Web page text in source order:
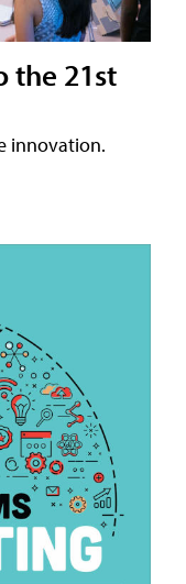
the 21st
innovation.